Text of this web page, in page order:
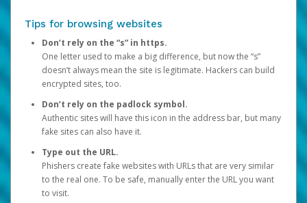
Tips for browsing websites
Don’t rely on the “s” in https.
One letter used to make a big difference, but now the “s”
doesn’t always mean the site is legitimate. Hackers can build
encrypted sites, too.
Don’t rely on the padlock symbol.
Authentic sites will have this icon in the address bar, but many
fake sites can also have it.
Type out the URL.
Phishers create fake websites with URLs that are very similar
to the real one. To be safe, manually enter the URL you want
to visit.